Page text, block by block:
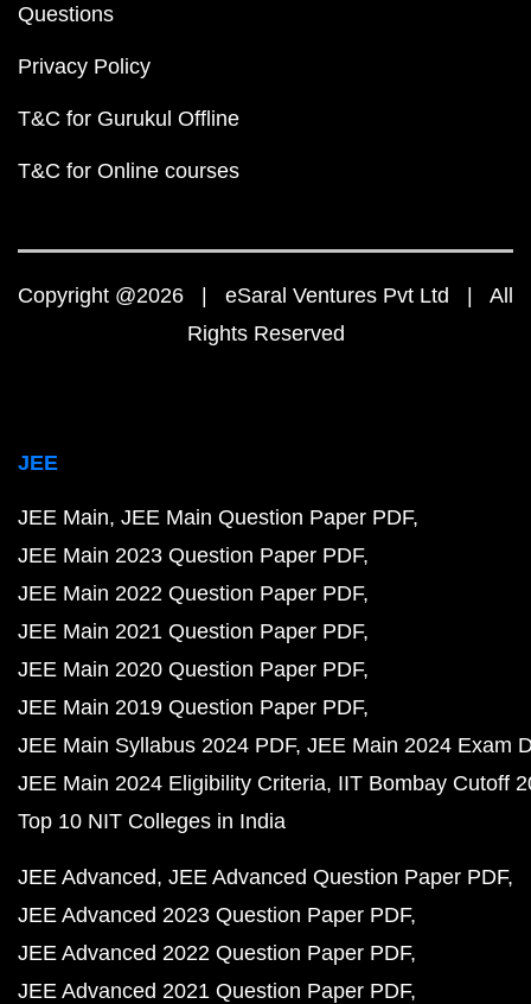
Questions
Privacy Policy
T&C for Gurukul Offline
T&C for Online courses
Copyright @2026 | eSaral Ventures Pvt Ltd | All
Rights Reserved
JEE
JEE Main JEE Main Question Paper PDF
JEE Main 2023 Question Paper PDF
JEE Main 2022 Question Paper PDF
JEE Main 2021 Question Paper PDF
JEE Main 2020 Question Paper PDF
JEE Main 2019 Question Paper PDF
JEE Main Syllabus 2024 PDF JEE Main 2024 Exam
JEE Main 2024 Eligibility Criteria IIT Bombay Cutoff
Top 10 NIT Colleges in India
JEE Advanced JEE Advanced Question Paper PDF
JEE Advanced 2023 Question Paper PDF
JEE Advanced 2022 Question Paper PDF
JEE Advanced 2021 Question Paper PDF